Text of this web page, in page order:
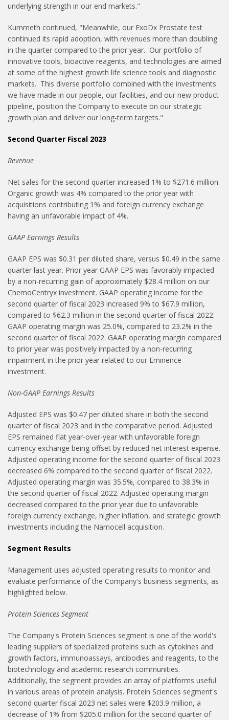
underlying strength in our end markets."
Kummeth continued, "Meanwhile, our ExoDx Prostate test
continued its rapid adoption, with revenues more than doubling
in the quarter compared to the prior year. Our portfolio of
innovative tools, bioactive reagents, and technologies are aimed
at some of the highest growth life science tools and diagnostic
markets. This diverse portfolio combined with the investments
we have made in our people, our facilities, and our new product
pipeline, position the Company to execute on our strategic
growth plan and deliver our long-term targets."
Second Quarter Fiscal 2023
Revenue
Net sales for the second quarter increased 1% to $271.6 million.
Organic growth was 4% compared to the prior year with
acquisitions contributing 1% and foreign currency exchange
having an unfavorable impact of 4%.
GAAP Earnings Results
GAAP EPS was $0.31 per diluted share, versus $0.49 in the same
quarter last year. Prior year GAAP EPS was favorably impacted
by a non-recurring gain of approximately $28.4 million on our
ChemoCentryx investment. GAAP operating income for the
second quarter of fiscal 2023 increased 9% to $67.9 million,
compared to $62.3 million in the second quarter of fiscal 2022.
GAAP operating margin was 25.0%, compared to 23.2% in the
second quarter of fiscal 2022. GAAP operating margin compared
to prior year was positively impacted by a non-recurring
impairment in the prior year related to our Eminence
investment.
Non-GAAP Earnings Results
Adjusted EPS was $0.47 per diluted share in both the second
quarter of fiscal 2023 and in the comparative period. Adjusted
EPS remained flat year-over-year with unfavorable foreign
currency exchange being offset by reduced net interest expense.
Adjusted operating income for the second quarter of fiscal 2023
decreased 6% compared to the second quarter of fiscal 2022.
Adjusted operating margin was 35.5%, compared to 38.3% in
the second quarter of fiscal 2022. Adjusted operating margin
decreased compared to the prior year due to unfavorable
foreign currency exchange, higher inflation, and strategic growth
investments including the Namocell acquisition.
Segment Results
Management uses adjusted operating results to monitor and
evaluate performance of the Company's business segments, as
highlighted below.
Protein Sciences Segment
The Company's Protein Sciences segment is one of the world's
leading suppliers of specialized proteins such as cytokines and
growth factors, immunoassays, antibodies and reagents, to the
biotechnology and academic research communities.
Additionally, the segment provides an array of platforms useful
in various areas of protein analysis. Protein Sciences segment's
second quarter fiscal 2023 net sales were $203.9 million, a
decrease of 1% from $205.0 million for the second quarter of